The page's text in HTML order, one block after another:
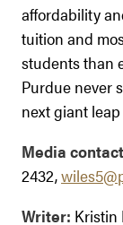
affordability
tuition and
students than
Purdue never
next giant
Media
2432,
Writer: Kristin